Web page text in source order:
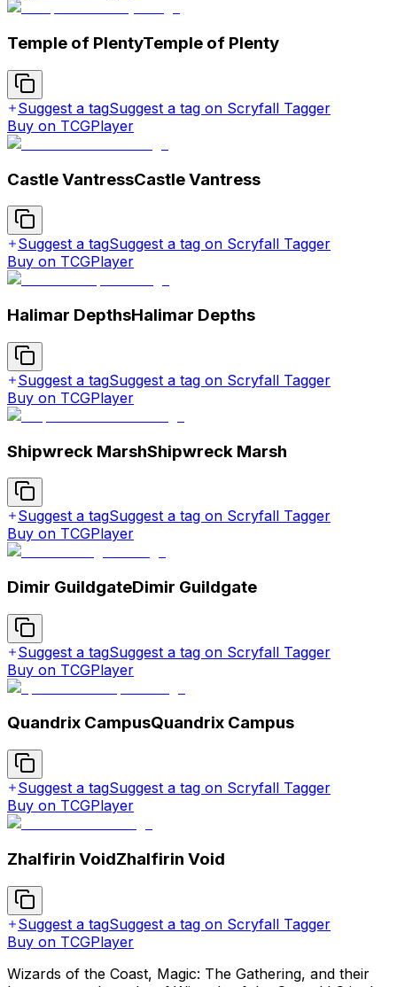
Temple of PlentyTemple of Plenty
Suggest a tagSuggest a tag on Scryfall Tagger
Buy on TCGPlayer
Castle VantressCastle Vantress
Suggest a tagSuggest a tag on Scryfall Tagger
Buy on TCGPlayer
Halimar DepthsHalimar Depths
Suggest a tagSuggest a tag on Scryfall Tagger
Buy on TCGPlayer
Shipwreck MarshShipwreck Marsh
Suggest a tagSuggest a tag on Scryfall Tagger
Buy on TCGPlayer
Dimir GuildgateDimir Guildgate
Suggest a tagSuggest a tag on Scryfall Tagger
Buy on TCGPlayer
Quandrix CampusQuandrix Campus
Suggest a tagSuggest a tag on Scryfall Tagger
Buy on TCGPlayer
Zhalfirin VoidZhalfirin Void
Suggest a tagSuggest a tag on Scryfall Tagger
Buy on TCGPlayer
Wizards of the Coast, Magic: The Gathering, and their